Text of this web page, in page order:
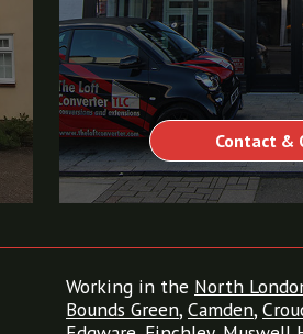
Contact &
Working in the North
Bounds Green, Camden,